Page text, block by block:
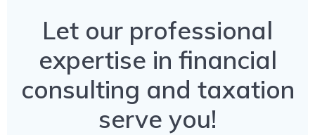
Let our professional
expertise in financial
consulting and taxation
serve you!